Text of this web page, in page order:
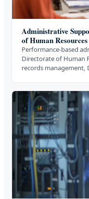
Administrative
of Human Resources
Performance-based
Directorate of Human
records management,